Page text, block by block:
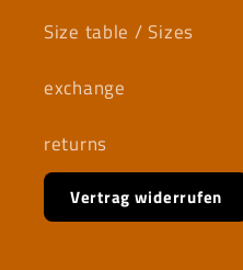
Size table / Sizes
exchange
returns
Vertrag widerrufen